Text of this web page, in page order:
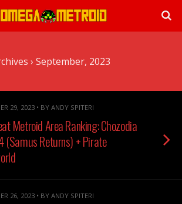
› September, 2023
29, 2023 • BY ANDY SPITERI
Metroid Area Ranking: Chozodia
(Samus Returns) + Pirate
26, 2023 • BY ANDY SPITERI